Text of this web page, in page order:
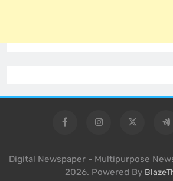
Digital Newspaper - Multipurpose
2026. Powered By